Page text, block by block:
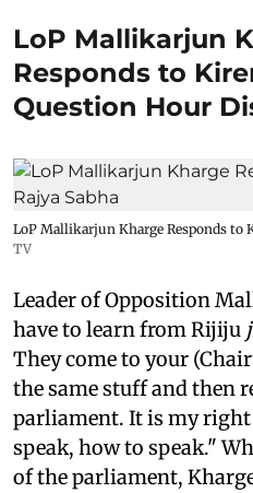
LoP Mallikarjun
Responds to
Question Hour
LoP Mallikarjun Kharge Responds to
TV
Leader of Opposition
have to learn from Rijiju
They come to your
the same stuff and then
parliament. It is my
speak, how to speak."
of the parliament,